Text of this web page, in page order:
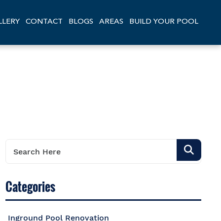
CONTACT BLOGS AREAS BUILD YOUR POOL
Categories
Inground Pool Renovation